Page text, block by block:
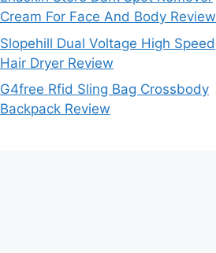
Cream For Face And Body Review
Slopehill Dual Voltage High Speed
Hair Dryer Review
G4free Rfid Sling Bag Crossbody
Backpack Review